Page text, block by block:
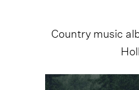
Country music